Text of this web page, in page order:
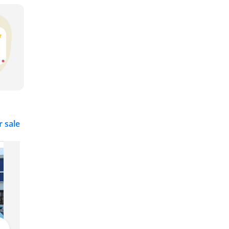
sale